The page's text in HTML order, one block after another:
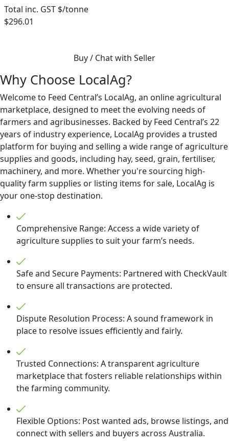
Total inc. GST $/tonne
$296.01
Buy / Chat with Seller
Why Choose LocalAg?
Welcome to Feed Central’s LocalAg, an online agricultural
marketplace, designed to meet the evolving needs of
farmers and agribusinesses. Backed by Feed Central’s 22
years of industry experience, LocalAg provides a trusted
platform for buying and selling a wide range of agriculture
supplies and goods, including hay, seed, grain, fertiliser,
machinery, and more. Whether you're sourcing high-
quality farm supplies or listing items for sale, LocalAg is
your one-stop destination.
Comprehensive Range: Access a wide variety of
agriculture supplies to suit your farm’s needs.
Safe and Secure Payments: Partnered with CheckVault
to ensure all transactions are protected.
Dispute Resolution Process: A sound framework in
place to resolve issues efficiently and fairly.
Trusted Connections: A transparent agriculture
marketplace that fosters reliable relationships within
the farming community.
Flexible Options: Post wanted ads, browse listings, and
connect with sellers and buyers across Australia.